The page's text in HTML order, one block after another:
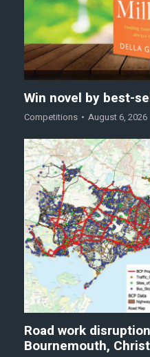
Win novel by best-
Competitions August 6, 2026
Road work
Bournemouth,